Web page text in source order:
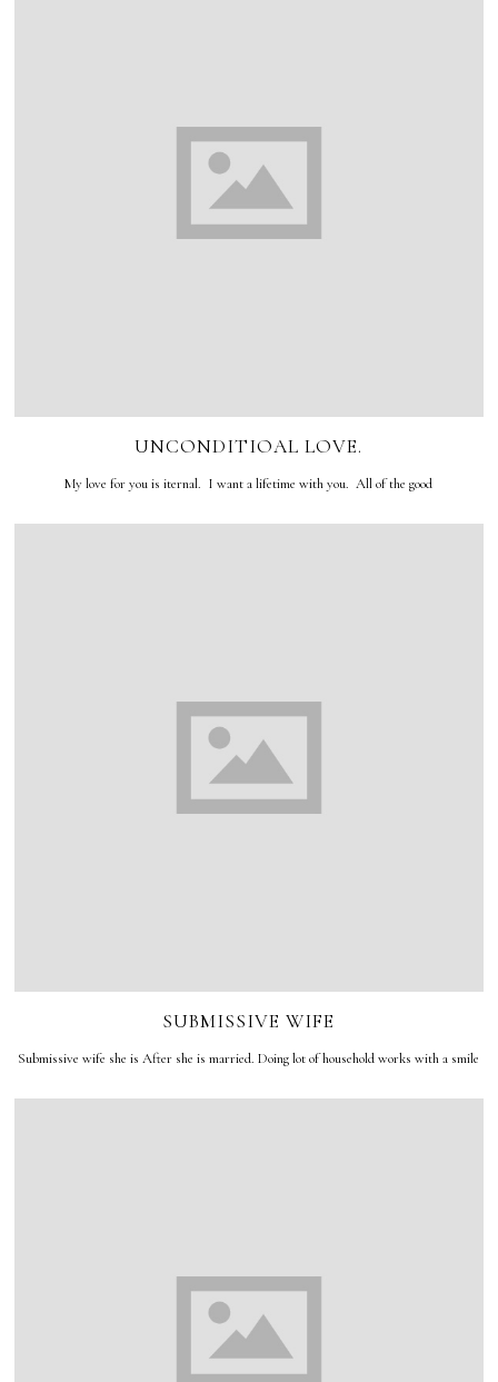
UNCONDITIOAL LOVE.
My love for you is iternal. I want a lifetime with you. All of the good
SUBMISSIVE WIFE
Submissive wife she is After she is married. Doing lot of household works with a smile